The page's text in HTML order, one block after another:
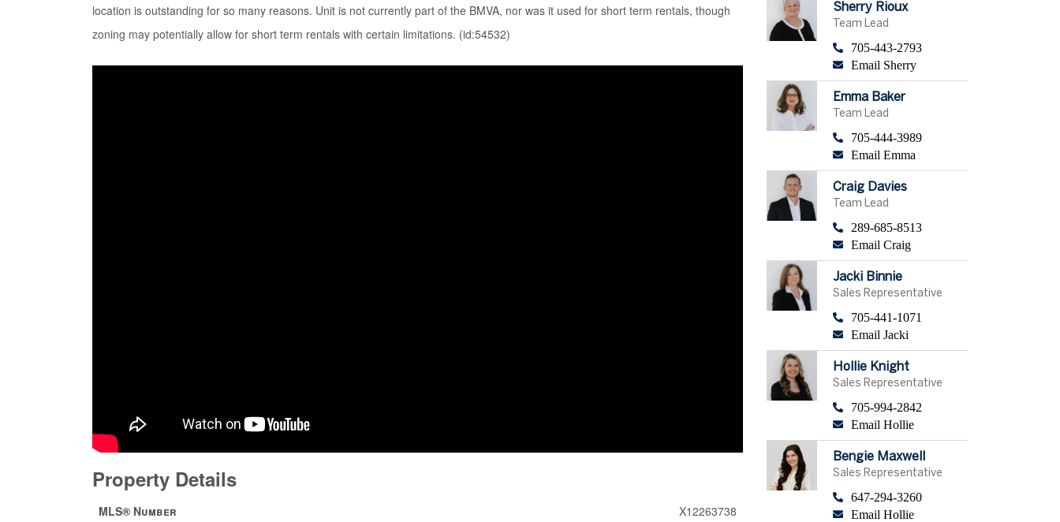
location is outstanding for so many reasons. Unit is not currently part of the BMVA, nor was it used for short term rentals, though
zoning may potentially allow for short term rentals with certain limitations. (id:54532)
Property Details
MLS® Number
X12263738
Sherry Rioux
Team Lead
705-443-2793
Email Sherry
Emma Baker
Team Lead
705-444-3989
Email Emma
Craig Davies
Team Lead
289-685-8513
Email Craig
Jacki Binnie
Sales Representative
705-441-1071
Email Jacki
Hollie Knight
Sales Representative
705-994-2842
Email Hollie
Bengie Maxwell
Sales Representative
647-294-3260
Email Hollie